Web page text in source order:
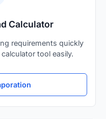
Calculator
requirements quickly
tool easily.